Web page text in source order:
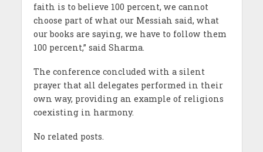
faith is to believe 100 percent, we cannot
choose part of what our Messiah said, what
our books are saying, we have to follow them
100 percent,” said Sharma.
The conference concluded with a silent
prayer that all delegates performed in their
own way, providing an example of religions
coexisting in harmony.
No related posts.